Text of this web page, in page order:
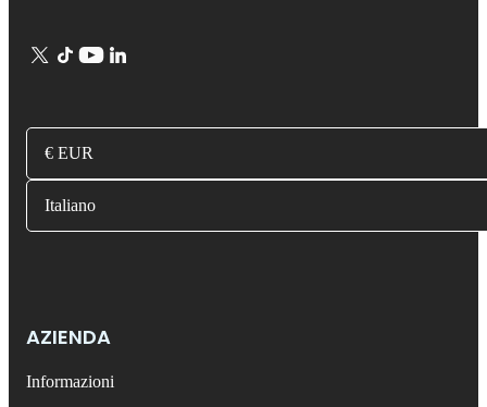
€ EUR
Italiano
AZIENDA
Informazioni